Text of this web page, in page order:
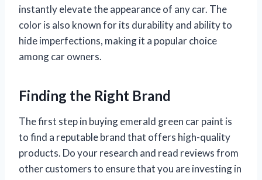
instantly elevate the appearance of any car. The
color is also known for its durability and ability to
hide imperfections, making it a popular choice
among car owners.
Finding the Right Brand
The first step in buying emerald green car paint is
to find a reputable brand that offers high-quality
products. Do your research and read reviews from
other customers to ensure that you are investing in